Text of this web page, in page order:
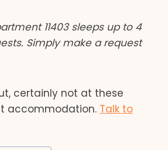
11403 sleeps up to 4
Simply make a request
certainly not at these
accommodation. Talk to